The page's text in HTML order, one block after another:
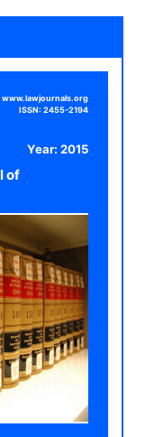
www.lawjournals.org
ISSN: 2455-2194
Year: 2015
of